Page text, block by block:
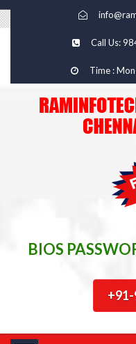
Call Us:
Time :
BIOS